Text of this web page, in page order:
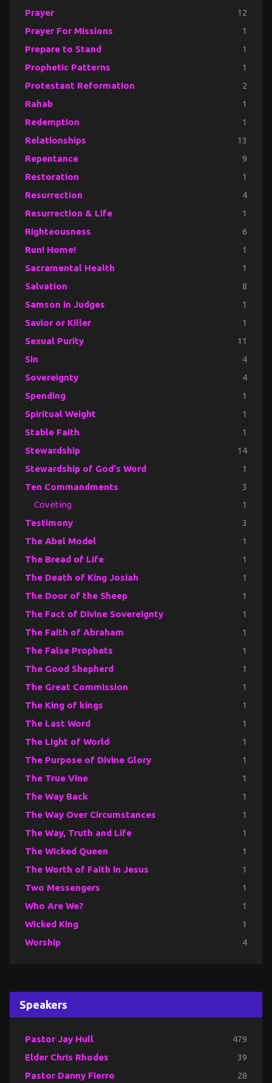
Prayer 12
Prayer For Missions 1
Prepare to Stand 1
Prophetic Patterns 1
Protestant Reformation 2
Rahab 1
Redemption 1
Relationships 13
Repentance 9
Restoration 1
Resurrection 4
Resurrection & Life 1
Righteousness 6
Run! Home! 1
Sacramental Health 1
Salvation 8
Samson in Judges 1
Savior or Killer 1
Sexual Purity 11
Sin 4
Sovereignty 4
Spending 1
Spiritual Weight 1
Stable Faith 1
Stewardship 14
Stewardship of God's Word 1
Ten Commandments 3
Coveting 1
Testimony 3
The Abel Model 1
The Bread of Life 1
The Death of King Josiah 1
The Door of the Sheep 1
The Fact of Divine Sovereignty 1
The Faith of Abraham 1
The False Prophets 1
The Good Shepherd 1
The Great Commission 1
The King of kings 1
The Last Word 1
The Light of World 1
The Purpose of Divine Glory 1
The True Vine 1
The Way Back 1
The Way Over Circumstances 1
The Way, Truth and Life 1
The Wicked Queen 1
The Worth of Faith in Jesus 1
Two Messengers 1
Who Are We? 1
Wicked King 1
Worship 4
Speakers
Pastor Jay Hull 479
Elder Chris Rhodes 39
Pastor Danny Fierro 28